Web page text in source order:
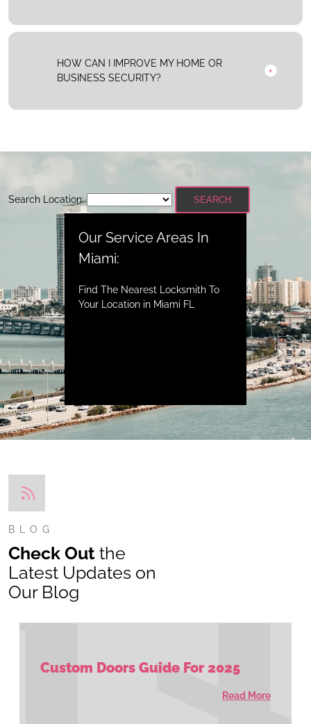
HOW CAN I IMPROVE MY HOME OR
BUSINESS SECURITY?
Search Location: SEARCH
Our Service Areas In
Miami:
Find The Nearest Locksmith To
Your Location in Miami FL
BLOG
Check Out the
Latest Updates on
Our Blog
Custom Doors Guide For 2025
Read More